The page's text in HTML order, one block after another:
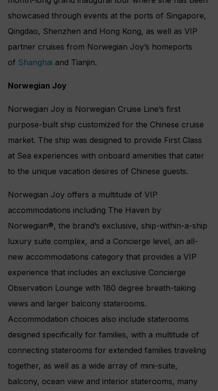
showcased through events at the ports of Singapore,
Qingdao, Shenzhen and Hong Kong, as well as VIP
partner cruises from Norwegian Joy’s homeports
of Shanghai and Tianjin.
Norwegian Joy
Norwegian Joy is Norwegian Cruise Line’s first
purpose-built ship customized for the Chinese cruise
market. The ship was designed to provide First Class
at Sea experiences with onboard amenities that cater
to the unique vacation desires of Chinese guests.
Norwegian Joy offers a multitude of VIP
accommodations including The Haven by
Norwegian®, the brand’s exclusive, ship-within-a-ship
luxury suite complex, and a Concierge level, an all-
new accommodations category that provides a VIP
experience that includes an exclusive Concierge
Observation Lounge with 180 degree breath-taking
views and larger balcony staterooms.
Accommodation choices also include staterooms
designed specifically for families, with a multitude of
connecting staterooms for extended families traveling
together, as well as a wide array of mini-suite,
balcony, ocean view and interior staterooms, many